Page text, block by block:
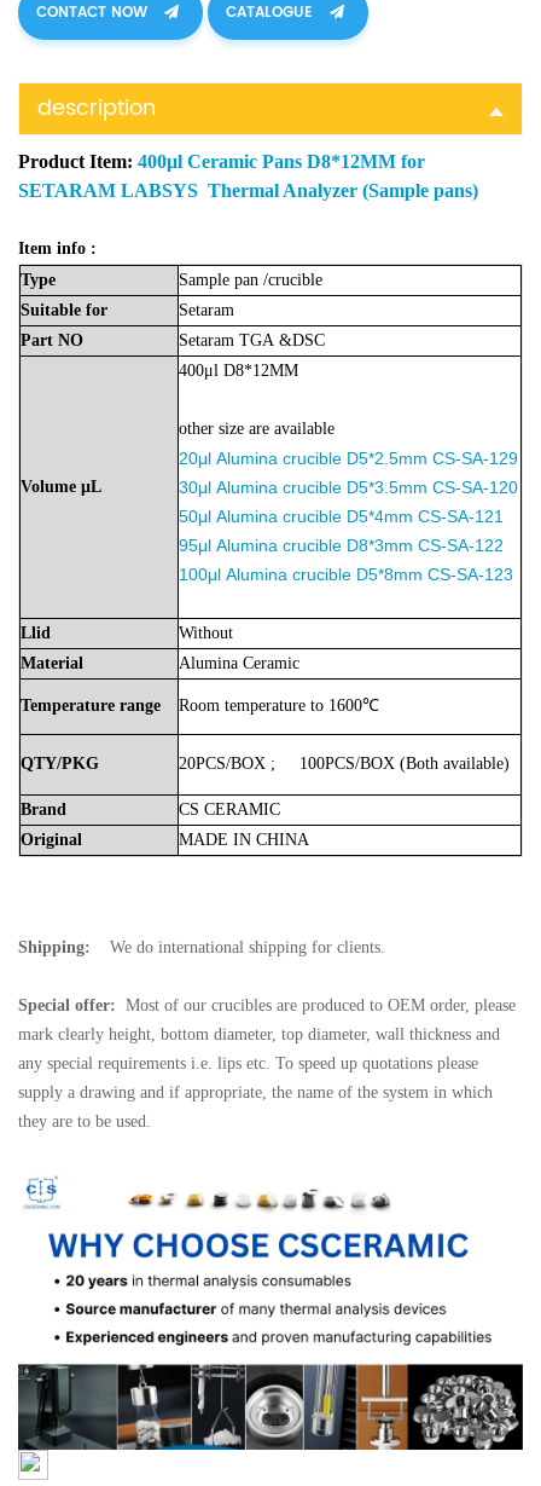
CONTACT NOW CATALOGUE
description
Product Item: 400μl Ceramic Pans D8*12MM for
SETARAM LABSYS Thermal Analyzer (Sample pans)
Item info :
Type
Sample pan /crucible
Suitable for
Setaram
Part NO Setaram TGA &DSC
Volume μL
400μl D8*12MM
other size are available
20μl Alumina crucible D5*2.5mm CS-SA-129
30μl Alumina crucible D5*3.5mm CS-SA-120
50μl Alumina crucible D5*4mm CS-SA-121
95μl Alumina crucible D8*3mm CS-SA-122
100μl Alumina crucible D5*8mm CS-SA-123
Llid
Without
Material
Alumina Ceramic
Temperature range Room temperature to 1600℃
QTY/PKG 20PCS/BOX ; 100PCS/BOX (Both available)
Brand CS CERAMIC
Original
MADE IN CHINA
Shipping: We do international shipping for clients.
Special offer: Most of our crucibles are produced to OEM order, please
mark clearly height, bottom diameter, top diameter, wall thickness and
any special requirements i.e. lips etc. To speed up quotations please
supply a drawing and if appropriate, the name of the system in which
they are to be used.